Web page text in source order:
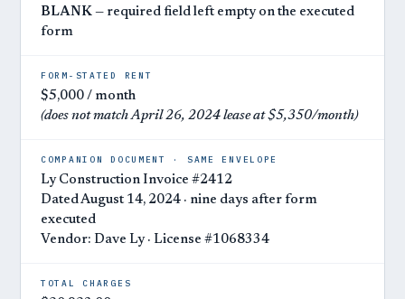
BLANK — required field left empty on the executed
form
FORM-STATED RENT
$5,000 / month
(does not match April 26, 2024 lease at $5,350/month)
COMPANION DOCUMENT · SAME ENVELOPE
Ly Construction Invoice #2412
Dated August 14, 2024 · nine days after form
executed
Vendor: Dave Ly · License #1068334
TOTAL CHARGES